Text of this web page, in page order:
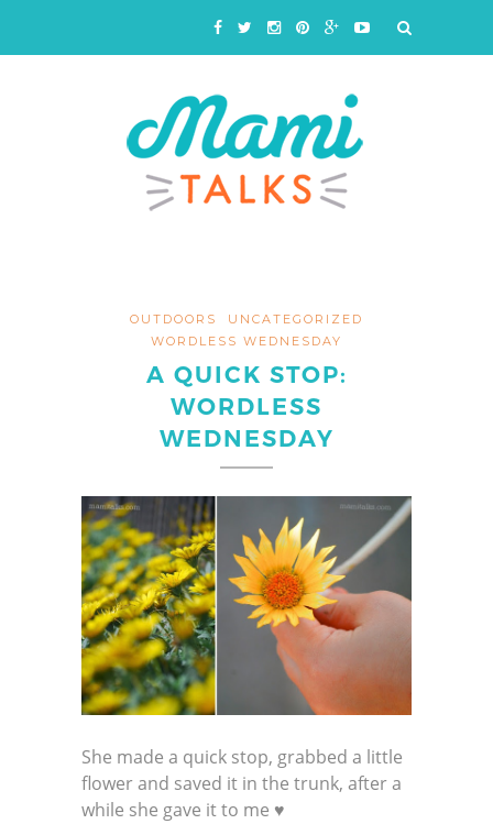
OUTDOORS
UNCATEGORIZED
WORDLESS WEDNESDAY
A QUICK STOP:
WORDLESS
WEDNESDAY
She made a quick stop, grabbed a little
flower and saved it in the trunk, after a
while she gave it to me ♥